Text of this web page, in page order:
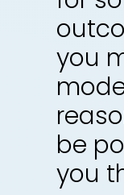
you
be
you